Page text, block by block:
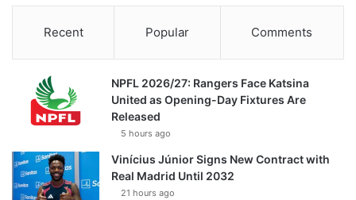
Recent Popular Comments
NPFL 2026/27: Rangers Face Katsina
United as Opening-Day Fixtures Are
Released
5 hours ago
Vinícius Júnior Signs New Contract with
Real Madrid Until 2032
21 hours ago